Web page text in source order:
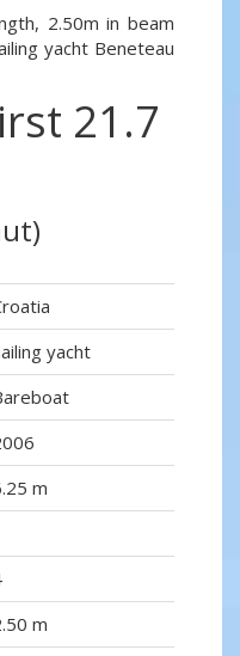
2.50m in beam
yacht Beneteau
21.7
yacht
m
m